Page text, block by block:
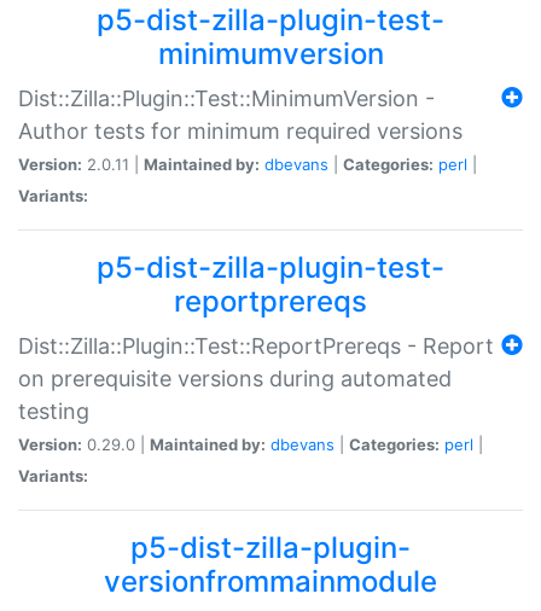
p5-dist-zilla-plugin-test-
minimumversion
Dist::Zilla::Plugin::Test::MinimumVersion -
Author tests for minimum required versions
Version: 2.0.11 | Maintained by: dbevans Categories: perl
Variants:
p5-dist-zilla-plugin-test-
reportprereqs
Dist::Zilla::Plugin::Test::ReportPrereqs - Report
on prerequisite versions during automated
testing
Version: 0.29.0 | Maintained by: dbevans Categories: perl
Variants:
p5-dist-zilla-plugin-
versionfrommainmodule